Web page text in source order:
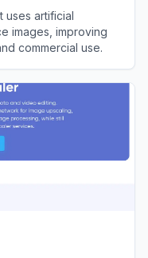
uses artificial
images, improving
commercial use.